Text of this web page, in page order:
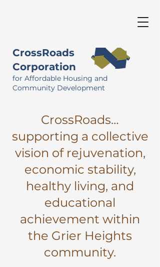
CrossRoads
Corporation
for Affordable Housing and
Community Development
CrossRoads…
supporting a collective
vision of rejuvenation,
economic stability,
healthy living, and
educational
achievement within
the Grier Heights
community.